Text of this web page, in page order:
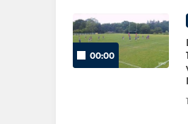
00:00